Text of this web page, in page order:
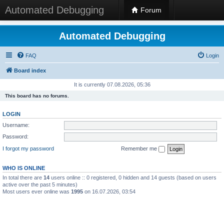
Automated Debugging Forum
Automated Debugging
FAQ Login
Board index
It is currently 07.08.2026, 05:36
This board has no forums.
LOGIN
Username:
Password:
I forgot my password
Remember me
WHO IS ONLINE
In total there are 14 users online :: 0 registered, 0 hidden and 14 guests (based on users
active over the past 5 minutes)
Most users ever online was 1995 on 16.07.2026, 03:54